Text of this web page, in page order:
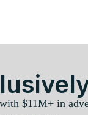
$11M+ in